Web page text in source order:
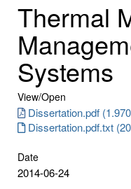
Thermal
Systems
View/Open
Dissertation.pdf
Dissertation.pdf.txt
Date
2014-06-24